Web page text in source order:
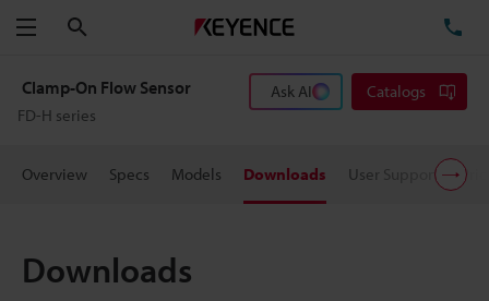
Menu
Clamp-On Flow Sensor
FD-H series
Ask AI Catalogs
Overview Specs Models Downloads User Support
Downloads